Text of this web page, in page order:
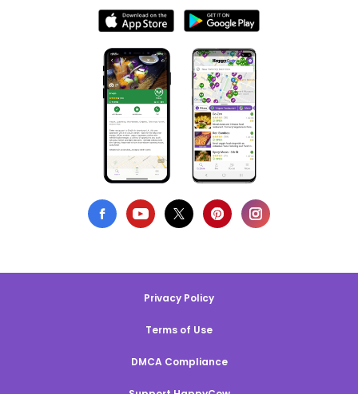
Privacy Policy
Terms of Use
DMCA Compliance